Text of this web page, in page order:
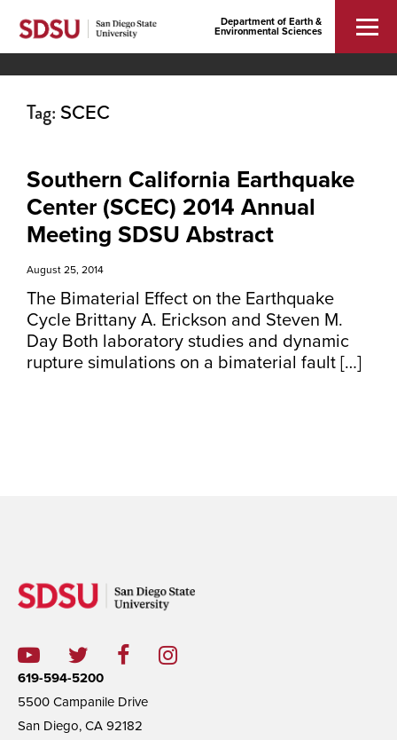
Department of Earth &
Environmental Sciences
Tag: SCEC
Southern California Earthquake
Center (SCEC) 2014 Annual
Meeting SDSU Abstract
August 25, 2014
The Bimaterial Effect on the Earthquake
Cycle Brittany A. Erickson and Steven M.
Day Both laboratory studies and dynamic
rupture simulations on a bimaterial fault […]
619-594-5200
5500 Campanile Drive
San Diego, CA 92182